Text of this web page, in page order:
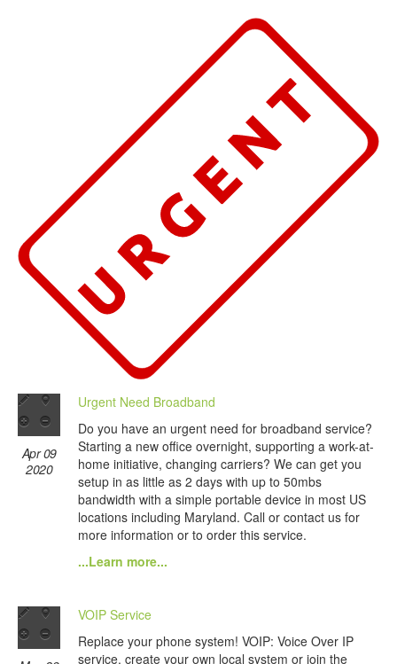
Apr 09
2020
Urgent Need Broadband
Do you have an urgent need for broadband service?
Starting a new office overnight, supporting a work-at-
home initiative, changing carriers? We can get you
setup in as little as 2 days with up to 50mbs
bandwidth with a simple portable device in most US
locations including Maryland. Call or contact us for
more information or to order this service.
...Learn more...
VOIP Service
Replace your phone system! VOIP: Voice Over IP
service, create your own local system or join the